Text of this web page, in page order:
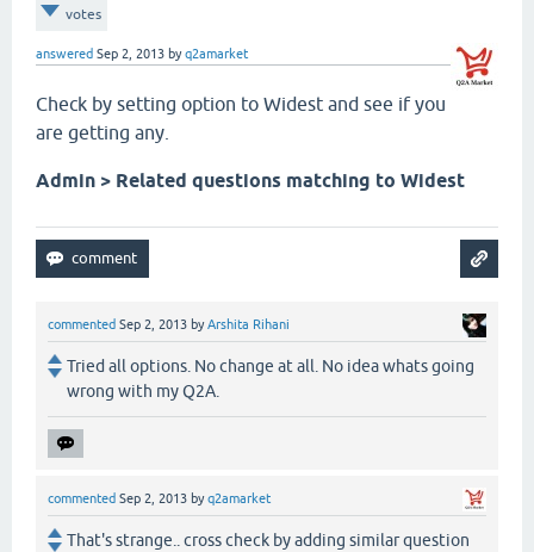
votes
answered Sep 2, 2013 byq2amarket
Check by setting option to Widest and see if you
are getting any.
Admin > Related questions matching to Widest
commented Sep 2, 2013 byArshita Rihani
Tried all options. No change at all. No idea whats going
wrong with my Q2A.
commented Sep 2, 2013 byq2amarket
That's strange.. cross check by adding similar question